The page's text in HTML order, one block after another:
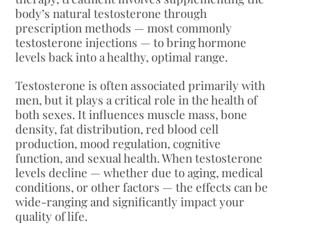
body’s natural testosterone through
prescription methods — most commonly
testosterone injections — to bring hormone
levels back into a healthy, optimal range.
Testosterone is often associated primarily with
men, but it plays a critical role in the health of
both sexes. It influences muscle mass, bone
density, fat distribution, red blood cell
production, mood regulation, cognitive
function, and sexual health. When testosterone
levels decline — whether due to aging, medical
conditions, or other factors — the effects can be
wide-ranging and significantly impact your
quality of life.